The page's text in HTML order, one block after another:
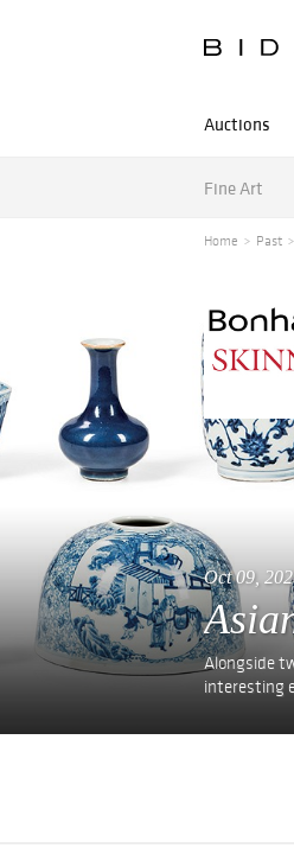
Auctions
Fine Art
Home Past
Oct 09,
Alongside
interesting